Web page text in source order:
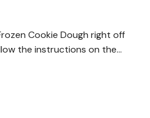
Cookie Dough right off
the instructions on the…